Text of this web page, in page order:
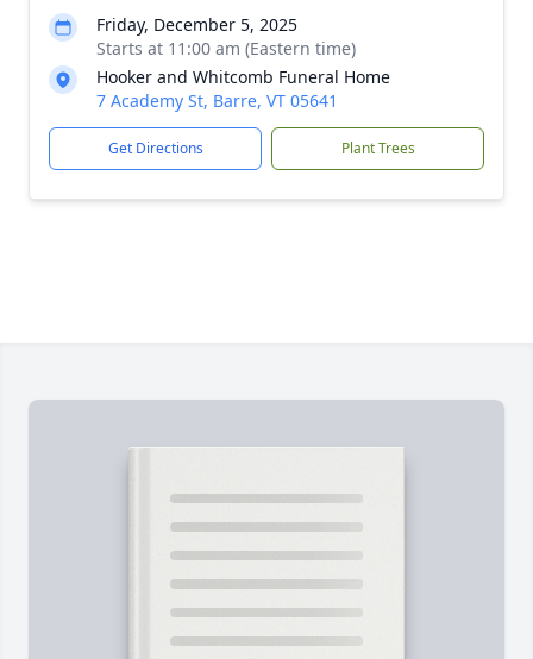
Friday, December 5, 2025
Starts at 11:00 am (Eastern time)
Hooker and Whitcomb Funeral Home
7 Academy St, Barre, VT 05641
Get Directions Plant Trees